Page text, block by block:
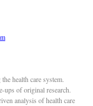
health care system.
ups of original research.
analysis of health care